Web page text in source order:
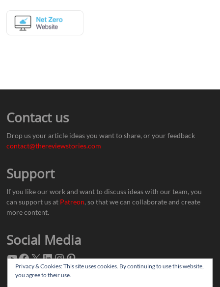
Contact us
Drop us your article ideas you want to share, or your feedback
contact@thereviewstories.com
Support
If you like our work and want to discuss ideas with our team, you
can support us at Patreon, so that we can collaborate and create
more content.
Social Media
Privacy & Cookies: This site uses cookies. By continuing to use this website,
you agree to their use.